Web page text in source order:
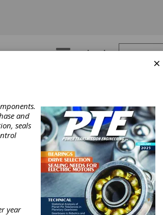
Log In
serving a wide array of
ventilation.
×
and
seals
year